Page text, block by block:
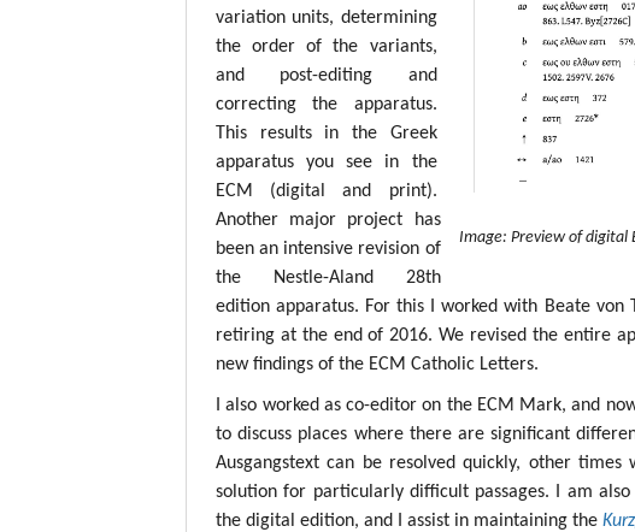
Image: Preview of digital
variation units, determining
the order of the variants,
and post-editing and
correcting the apparatus.
This results in the Greek
apparatus you see in the
ECM (digital and print).
Another major project has
been an intensive revision of
the Nestle-Aland 28th
edition apparatus. For this I worked with Beate von
retiring at the end of 2016. We revised the entire
new findings of the ECM Catholic Letters.
I also worked as co-editor on the ECM Mark, and
to discuss places where there are significant
Ausgangstext can be resolved quickly, other
solution for particularly difficult passages. I am
the digital edition, and I assist in maintaining the